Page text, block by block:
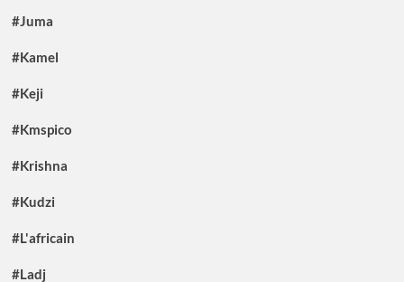
#Juma
#Kamel
#Keji
#Kmspico
#Krishna
#Kudzi
#L'africain
#Ladj